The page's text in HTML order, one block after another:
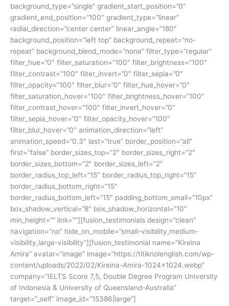
background_type=”single” gradient_start_position=”0″
gradient_end_position=”100″ gradient_type=”linear”
radial_direction=”center center” linear_angle=”180″
background_position=”left top” background_repeat=”no-
repeat” background_blend_mode=”none” filter_type=”regular”
filter_hue=”0″ filter_saturation=”100″ filter_brightness=”100″
filter_contrast=”100″ filter_invert=”0″ filter_sepia=”0″
filter_opacity=”100″ filter_blur=”0″ filter_hue_hover=”0″
filter_saturation_hover=”100″ filter_brightness_hover=”100″
filter_contrast_hover=”100″ filter_invert_hover=”0″
filter_sepia_hover=”0″ filter_opacity_hover=”100″
filter_blur_hover=”0″ animation_direction=”left”
animation_speed=”0.3″ last=”true” border_position=”all”
first=”false” border_sizes_top=”2″ border_sizes_right=”2″
border_sizes_bottom=”2″ border_sizes_left=”2″
border_radius_top_left=”15″ border_radius_top_right=”15″
border_radius_bottom_right=”15″
border_radius_bottom_left=”15″ padding_bottom_small=”10px”
box_shadow_vertical=”8″ box_shadow_horizontal=”10″
min_height=”” link=””][fusion_testimonials design=”clean”
navigation=”no” hide_on_mobile=”small-visibility,medium-
visibility,large-visibility”][fusion_testimonial name=”Kireina
Amira” avatar=”image” image=”https://titiknolenglish.com/wp-
content/uploads/2022/02/Kireina-Amira-1024×1024.webp”
company=”IELTS Score 7,5, Double Degree Program University
of Indonesia & University of Queensland-Australia”
target=”_self” image_id=”15386|large”]